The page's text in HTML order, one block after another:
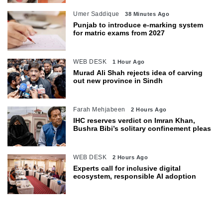
Umer Saddique 38 Minutes Ago
Punjab to introduce e-marking system
for matric exams from 2027
WEB DESK 1 Hour Ago
Murad Ali Shah rejects idea of carving
out new province in Sindh
Farah Mehjabeen 2 Hours Ago
IHC reserves verdict on Imran Khan,
Bushra Bibi’s solitary confinement pleas
WEB DESK 2 Hours Ago
Experts call for inclusive digital
ecosystem, responsible AI adoption